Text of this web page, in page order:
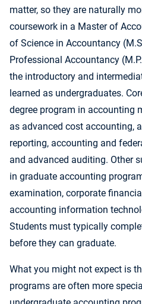
matter, so they are naturally
coursework in a Master of
of Science in Accountancy
Professional Accountancy
the introductory and
learned as undergraduates.
degree program in accounting
as advanced cost accounting,
reporting, accounting and
and advanced auditing. Other
in graduate accounting
examination, corporate
accounting information
Students must typically
before they can graduate.
What you might not expect is
programs are often more